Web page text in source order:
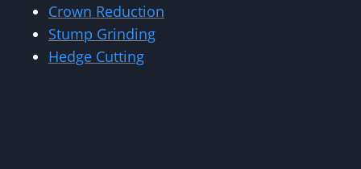
Crown Reduction
Stump Grinding
Hedge Cutting